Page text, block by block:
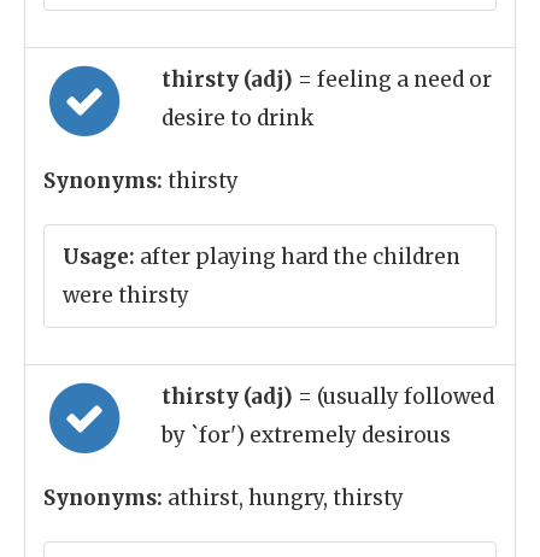
thirsty (adj) = feeling a need or
desire to drink
Synonyms: thirsty
Usage: after playing hard the children
were thirsty
thirsty (adj) = (usually followed
by `for') extremely desirous
Synonyms: athirst, hungry, thirsty